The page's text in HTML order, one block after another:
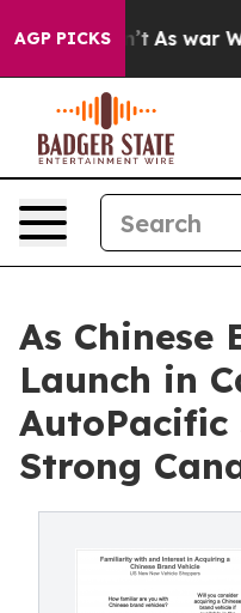
AGP PICKS
Didn’t As war With
As Chinese
Launch in
AutoPacific
Strong